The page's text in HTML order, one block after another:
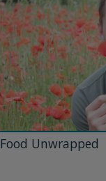
Food Unwrapped